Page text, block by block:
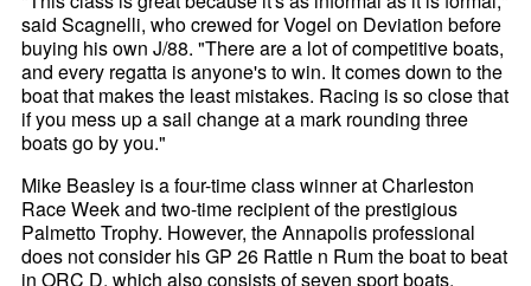
said Scagnelli, who crewed for Vogel on Deviation before
buying his own J/88. "There are a lot of competitive boats,
and every regatta is anyone's to win. It comes down to the
boat that makes the least mistakes. Racing is so close that
if you mess up a sail change at a mark rounding three
boats go by you."
Mike Beasley is a four-time class winner at Charleston
Race Week and two-time recipient of the prestigious
Palmetto Trophy. However, the Annapolis professional
does not consider his GP 26 Rattle n Rum the boat to beat
in ORC D, which also consists of seven sport boats.